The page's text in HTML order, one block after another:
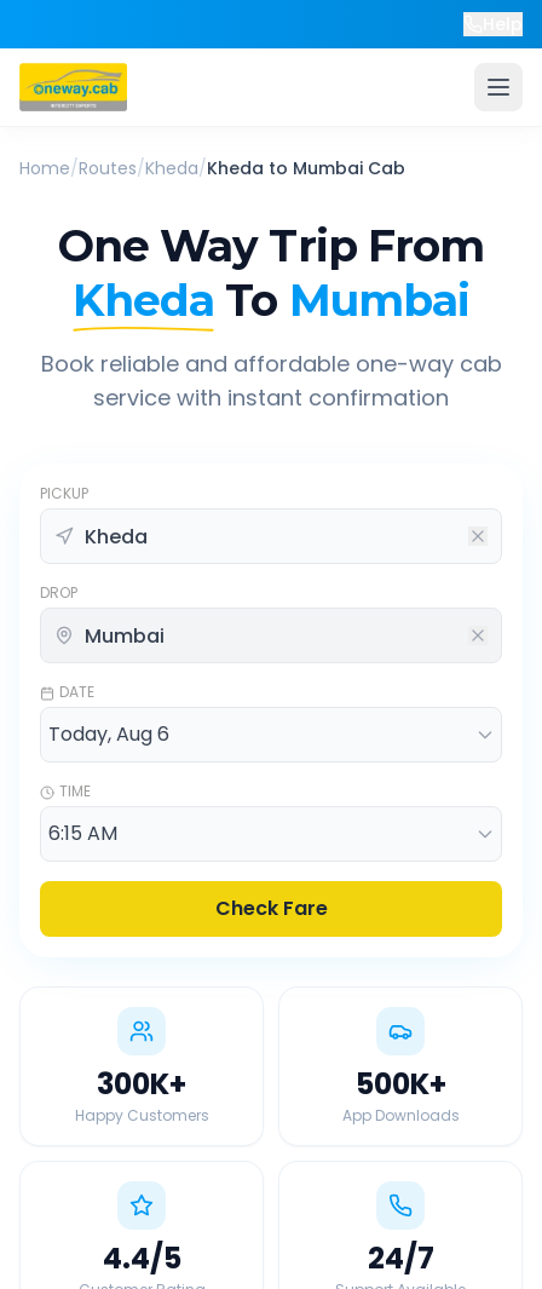
Home/Routes/Kheda/Kheda to Mumbai Cab
One Way Trip From
Kheda To Mumbai
Book reliable and affordable one-way cab
service with instant confirmation
PICKUP
DROP
DATE
TIME
Check Fare
300K+
Happy Customers
500K+
App Downloads
4.4/5 24/7